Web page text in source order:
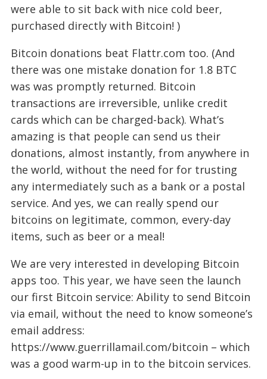
were able to sit back with nice cold beer,
purchased directly with Bitcoin! )
Bitcoin donations beat Flattr.com too. (And
there was one mistake donation for 1.8 BTC
was was promptly returned. Bitcoin
transactions are irreversible, unlike credit
cards which can be charged-back). What’s
amazing is that people can send us their
donations, almost instantly, from anywhere in
the world, without the need for for trusting
any intermediately such as a bank or a postal
service. And yes, we can really spend our
bitcoins on legitimate, common, every-day
items, such as beer or a meal!
We are very interested in developing Bitcoin
apps too. This year, we have seen the launch
our first Bitcoin service: Ability to send Bitcoin
via email, without the need to know someone’s
email address:
https://www.guerrillamail.com/bitcoin – which
was a good warm-up in to the bitcoin services.